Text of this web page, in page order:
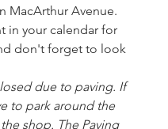
MacArthur Avenue.
in your calendar for
don't forget to look
due to paving. If
to park around the
shop. The Paving